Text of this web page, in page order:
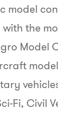
model
with the
Model
Fi, Civil